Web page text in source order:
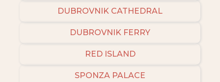
DUBROVNIK CATHEDRAL
DUBROVNIK FERRY
RED ISLAND
SPONZA PALACE